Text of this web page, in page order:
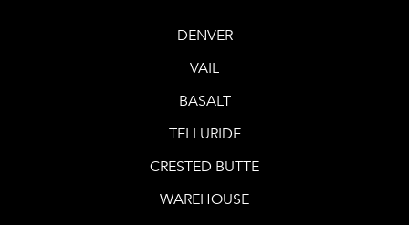
DENVER
VAIL
BASALT
TELLURIDE
CRESTED BUTTE
WAREHOUSE